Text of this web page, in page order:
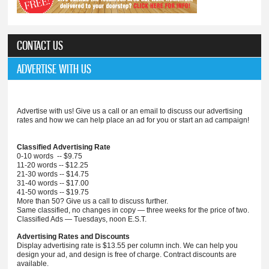
CONTACT US
ADVERTISE WITH US
Advertise with us! Give us a call or an email to discuss our advertising
rates and how we can help place an ad for you or start an ad campaign!
Classified Advertising Rate
0-10 words -- $9.75
11-20 words -- $12.25
21-30 words -- $14.75
31-40 words -- $17.00
41-50 words -- $19.75
More than 50? Give us a call to discuss further.
Same classified, no changes in copy — three weeks for the price of two.
Classified Ads — Tuesdays, noon E.S.T.
Advertising Rates and Discounts
Display advertising rate is $13.55 per column inch. We can help you
design your ad, and design is free of charge. Contract discounts are
available.